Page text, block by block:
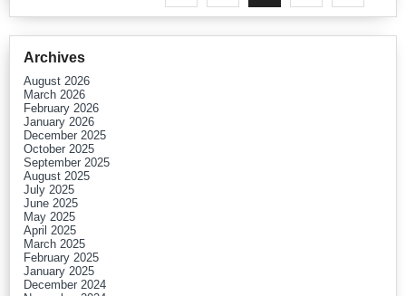
Archives
August 2026
March 2026
February 2026
January 2026
December 2025
October 2025
September 2025
August 2025
July 2025
June 2025
May 2025
April 2025
March 2025
February 2025
January 2025
December 2024